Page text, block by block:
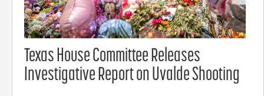
Texas House Committee Releases
Investigative Report on Uvalde Shooting